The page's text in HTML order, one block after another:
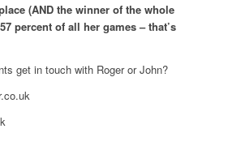
(AND the winner of the whole
percent of all her games – that’s
get in touch with Roger or John?